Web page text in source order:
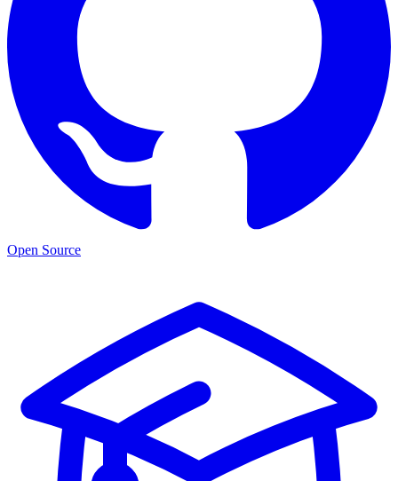
Open Source